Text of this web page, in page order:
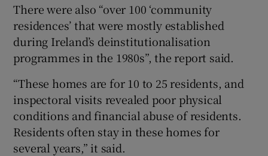
There were also “over 100 ‘community
residences’ that were mostly established
during Ireland’s deinstitutionalisation
programmes in the 1980s”, the report said.
“These homes are for 10 to 25 residents, and
inspectoral visits revealed poor physical
conditions and financial abuse of residents.
Residents often stay in these homes for
several years,” it said.